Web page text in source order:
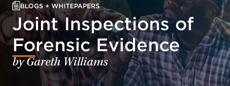
BLOGS + WHITEPAPERS
Joint Inspections of
Forensic Evidence
by Gareth Williams